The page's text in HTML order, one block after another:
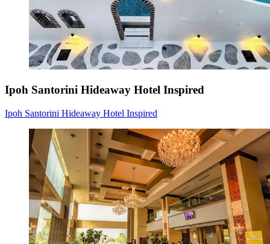
Ipoh Santorini Hideaway Hotel Inspired
Ipoh Santorini Hideaway Hotel Inspired